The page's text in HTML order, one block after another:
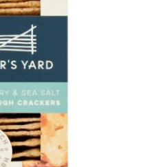
BASKET
/